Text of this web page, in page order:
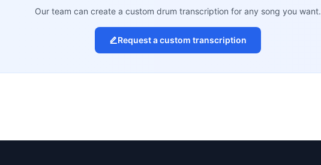
Our team can create a custom drum transcription for any song you want.
Request a custom transcription